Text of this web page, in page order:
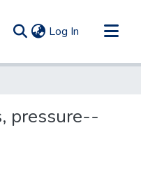
Log In (current)
pressure--